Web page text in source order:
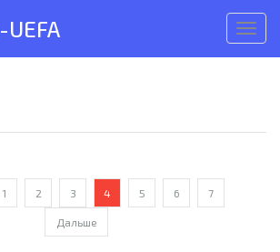
меню
-UEFA
1 2 3 4 5 6 7
Дальше